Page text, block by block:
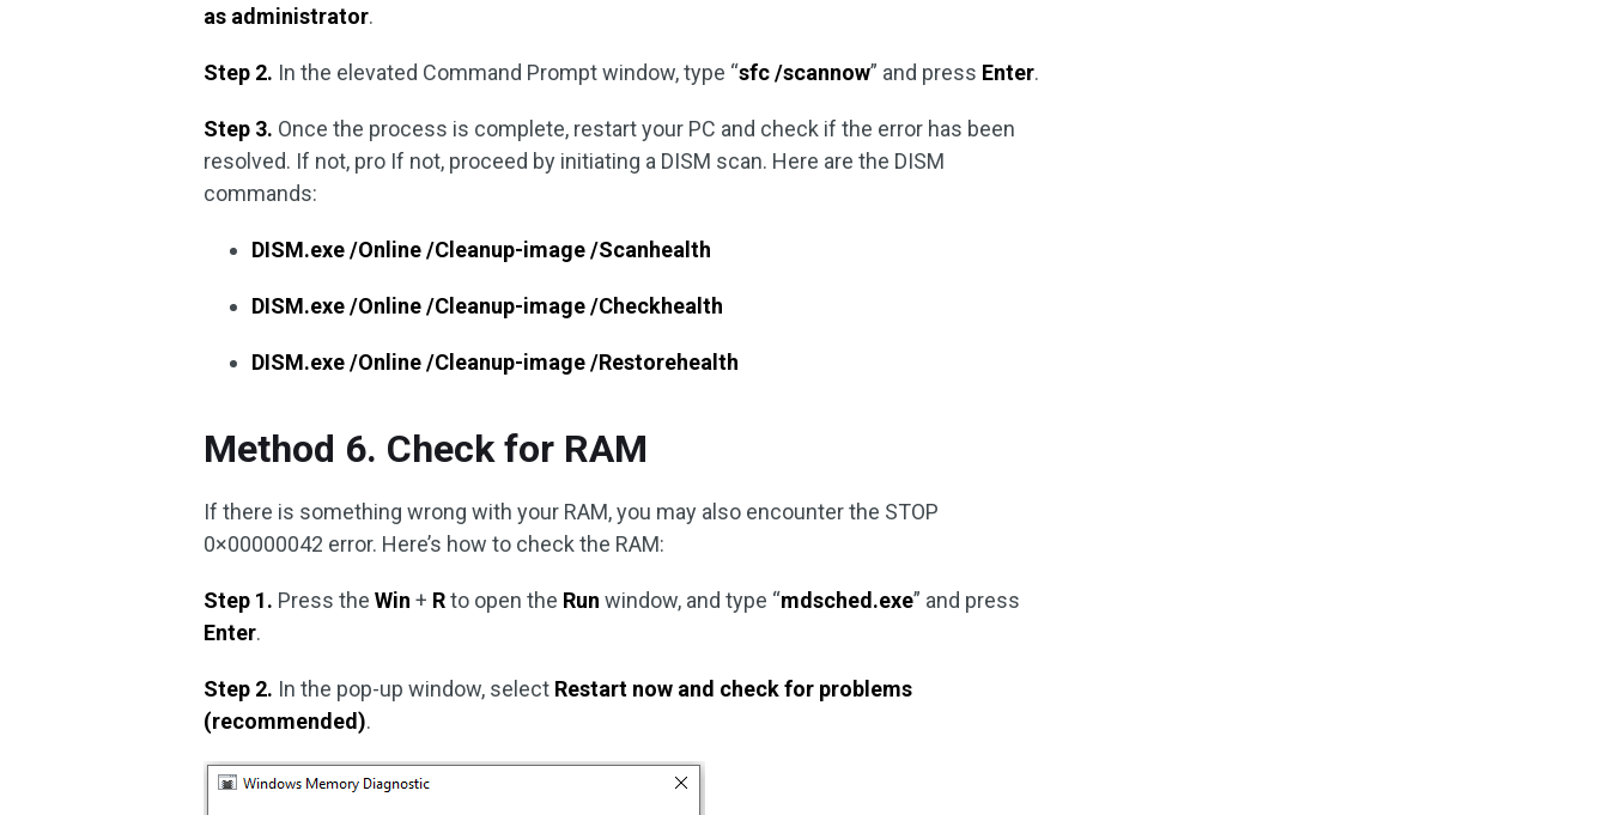
as administrator.
Step 2. In the elevated Command Prompt window, type “sfc /scannow” and press Enter.
Step 3. Once the process is complete, restart your PC and check if the error has been
resolved. If not, pro If not, proceed by initiating a DISM scan. Here are the DISM
commands:
DISM.exe /Online /Cleanup-image /Scanhealth
DISM.exe /Online /Cleanup-image /Checkhealth
DISM.exe /Online /Cleanup-image /Restorehealth
Method 6. Check for RAM
If there is something wrong with your RAM, you may also encounter the STOP
0×00000042 error. Here’s how to check the RAM:
Step 1. Press theWin + Rto open the Run window, and type “mdsched.exe” and press
Enter.
Step 2. In the pop-up window, select Restart now and check for problems
(recommended).